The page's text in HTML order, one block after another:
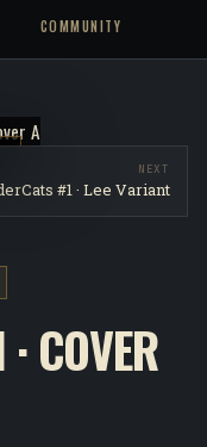
COMMUNITY
NEXT
#1 · Lee Variant
COVER